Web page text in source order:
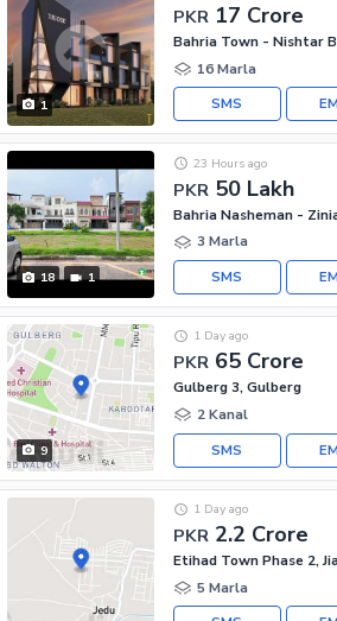
1
PKR 17 Crore
16 Marla
SMS
18 1
PKR 50 Lakh
23 Hours ago
Bahria Nasheman -
3 Marla
SMS
9
PKR 65 Crore
1 Day ago
Gulberg 3, Gulberg
2 Kanal
SMS
PKR 2.2 Crore
1 Day ago
Etihad Town Phase 2,
5 Marla